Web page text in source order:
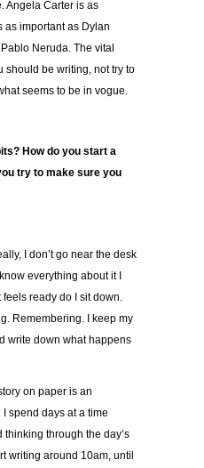
Angela Carter is as
as important as Dylan
Neruda. The vital
should be writing, not try to
seems to be in vogue.
How do you start a
try to make sure you
I don’t go near the desk
everything about it I
ready do I sit down.
Remembering. I keep my
write down what happens
on paper is an
spend days at a time
through the day’s
writing around 10am, until